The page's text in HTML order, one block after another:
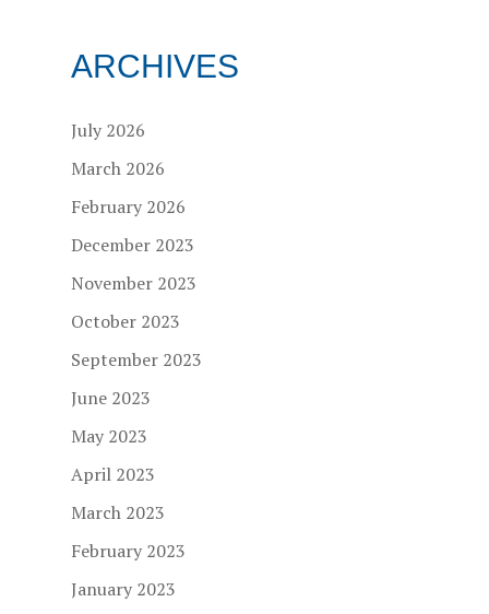
ARCHIVES
July 2026
March 2026
February 2026
December 2023
November 2023
October 2023
September 2023
June 2023
May 2023
April 2023
March 2023
February 2023
January 2023